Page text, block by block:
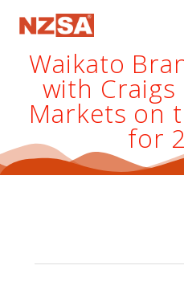
Waikato
with
Markets on
for